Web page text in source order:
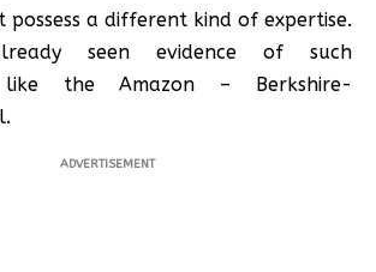
possess a different kind of expertise.
seen evidence of such
like the Amazon – Berkshire-
ADVERTISEMENT